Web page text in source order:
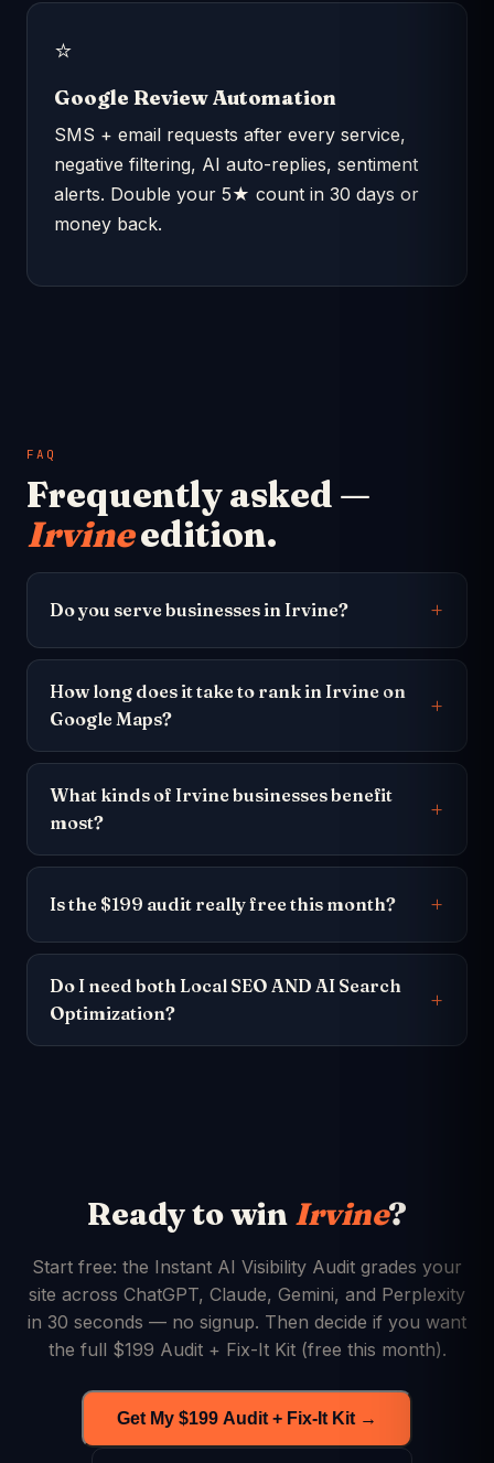
⭐
Google Review Automation
SMS + email requests after every service,
negative filtering, AI auto-replies, sentiment
alerts. Double your 5★ count in 30 days or
money back.
FAQ
Frequently asked —
Irvineedition.
Do you serve businesses in Irvine?
How long does it take to rank in Irvine on
Google Maps?
What kinds of Irvine businesses benefit
most?
Is the $199 audit really free this month?
Do I need both Local SEO AND AI Search
Optimization?
Ready to win Irvine?
Start free: the Instant AI Visibility Audit grades your
site across ChatGPT, Claude, Gemini, and Perplexity
in 30 seconds — no signup. Then decide if you want
the full $199 Audit + Fix-It Kit (free this month).
Get My $199 Audit + Fix-It Kit →